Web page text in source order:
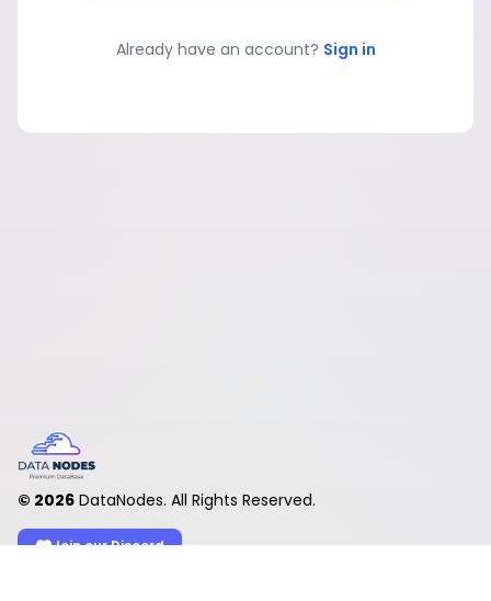
Already have an account? Sign in
© 2026 DataNodes. All Rights Reserved.
Join our Discord